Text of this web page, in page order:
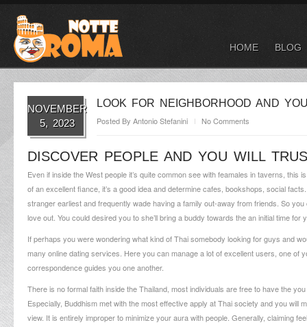
HOME BLOG
NOVEMBER
5, 2023
LOOK FOR NEIGHBORHOOD AND
Posted By Antonio Stefanini No Comments
DISCOVER PEOPLE AND YOU WILL
Even if inside the West people it’s quite common see with feamales in taverns,
of an excellent fiance, it’s a good idea and determine cafes, bookshops, social
stranger earliest and frequently wade having a family out-away from friends. So
love out. You could desired you to she’ll bring a buddy towards the an initial time
If perhaps you were wondering what kind of Thai somebody looking for guys and
many online dating services. Here you can manage a lot of excellent users, one
correspondence guides you one another.
There is no formal faith inside the Thailand, most individuals are free to have the
Especially, Buddhism met with the most effective apply at Thai society and you
view. It is entirely improper to minimize your aura with people. Generally, claiming